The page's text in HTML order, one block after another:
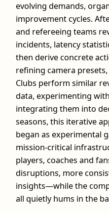
evolving demands,
improvement cycles.
and refereeing teams
incidents, latency
then derive concrete
refining camera
Clubs perform similar
data, experimenting
integrating them into
seasons, this iterative
began as experimental
mission‑critical
players, coaches and
disruptions, more
insights—while the
all quietly hums in the